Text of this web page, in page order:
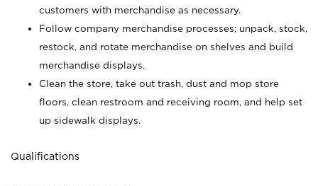
customers with merchandise as necessary.
Follow company merchandise processes; unpack, stock,
restock, and rotate merchandise on shelves and build
merchandise displays.
Clean the store, take out trash, dust and mop store
floors, clean restroom and receiving room, and help set
up sidewalk displays.
Qualifications